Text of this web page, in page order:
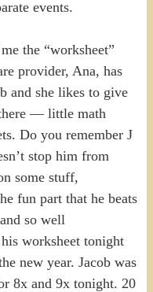
events.
the “worksheet”
provider, Ana, has
and she likes to give
— little math
Do you remember J
stop him from
some stuff,
fun part that he beats
so well
worksheet tonight
new year. Jacob was
8x and 9x tonight. 20